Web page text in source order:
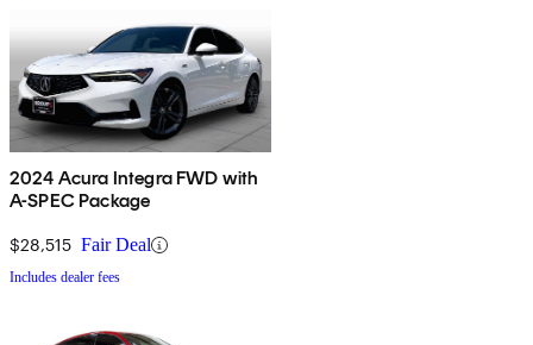
2024 Acura Integra FWD with
A-SPEC Package
$28,515 Fair Deal
Includes dealer fees